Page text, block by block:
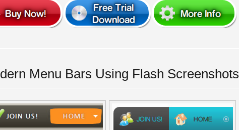
Menu Bars Using Flash Screenshots